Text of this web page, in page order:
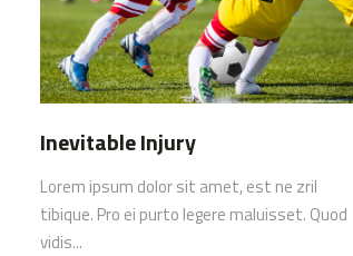
Inevitable Injury
Lorem ipsum dolor sit amet, est ne zril
tibique. Pro ei purto legere maluisset. Quod
vidis...